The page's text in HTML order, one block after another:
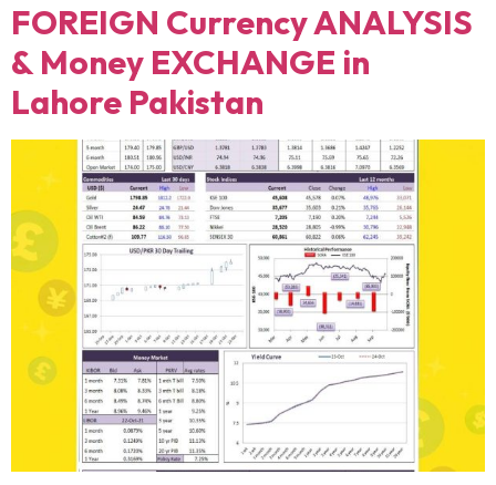
FOREIGN Currency ANALYSIS
& Money EXCHANGE in
Lahore Pakistan